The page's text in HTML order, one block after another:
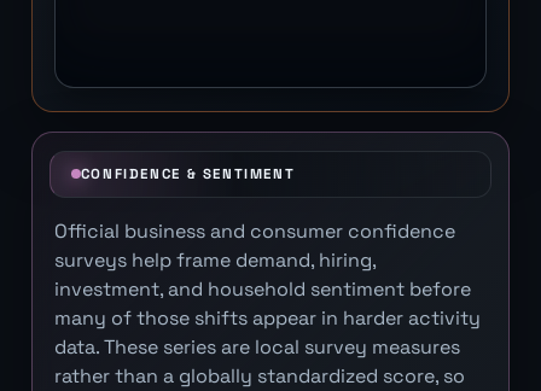
CONFIDENCE & SENTIMENT
Official business and consumer confidence
surveys help frame demand, hiring,
investment, and household sentiment before
many of those shifts appear in harder activity
data. These series are local survey measures
rather than a globally standardized score, so